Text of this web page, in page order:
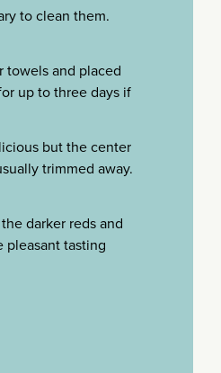
to clean them.
towels and placed
up to three days if
but the center
trimmed away.
darker reds and
pleasant tasting